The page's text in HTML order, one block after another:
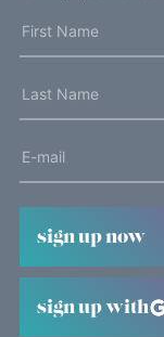
sign up now
sign up with